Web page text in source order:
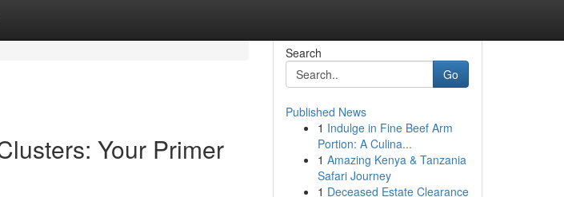
Your Primer
Search
Go
Published News
1 Indulge in Fine Beef Arm
Portion: A Culina...
1 Amazing Kenya & Tanzania
Safari Journey
1 Deceased Estate Clearance